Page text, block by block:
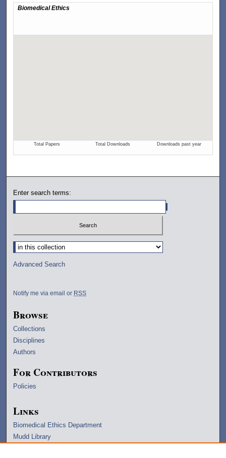
Enter search terms:
Select context to search:
Advanced Search
Notify me via email or RSS
Browse
Collections
Disciplines
Authors
For Contributors
Policies
Links
Biomedical Ethics Department
Mudd Library